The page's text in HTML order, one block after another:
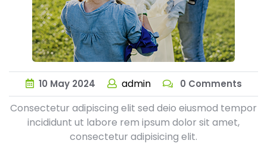
10 May 2024 admin 0 Comments
Consectetur adipiscing elit sed deio eiusmod tempor
incididunt ut labore rem ipsum dolor sit amet,
consectetur adipisicing elit.